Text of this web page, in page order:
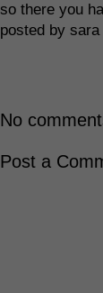
so there you
posted by
No
Post a